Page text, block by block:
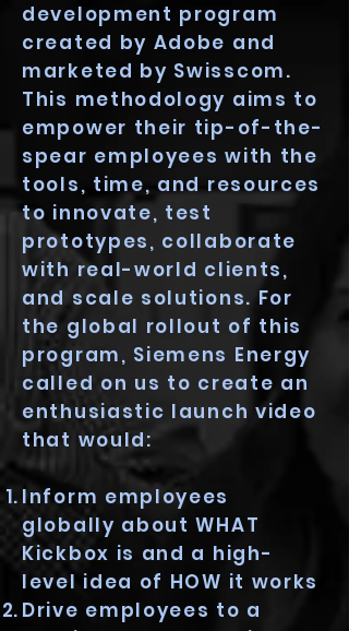
development program
created by Adobe and
marketed by Swisscom.
This methodology aims to
empower their tip-of-the-
spear employees with the
tools, time, and resources
to innovate, test
prototypes, collaborate
with real-world clients,
and scale solutions. For
the global rollout of this
program, Siemens Energy
called on us to create an
enthusiastic launch video
that would:
Inform employees
globally about WHAT
Kickbox is and a high-
level idea of HOW it works
Drive employees to a